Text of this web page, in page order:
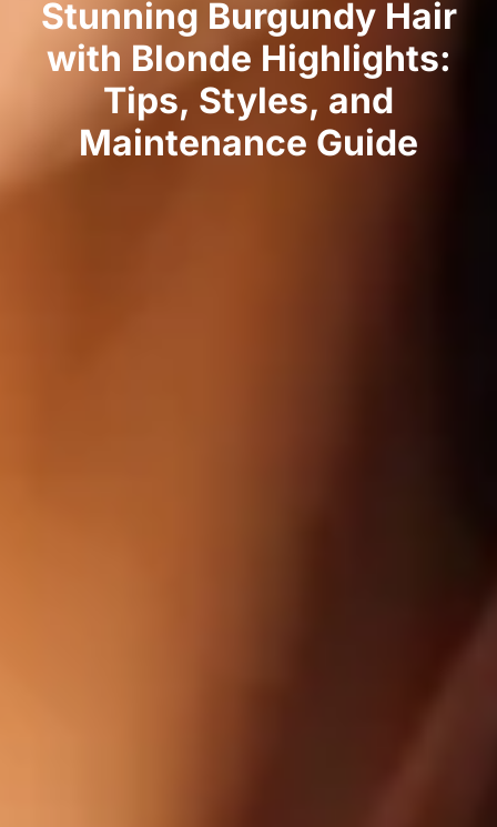
Stunning Burgundy Hair
with Blonde Highlights:
Tips, Styles, and
Maintenance Guide